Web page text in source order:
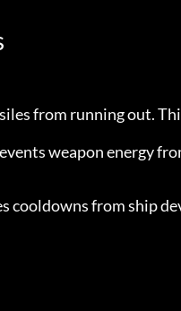
from running out.
weapon energy
cooldowns from ship